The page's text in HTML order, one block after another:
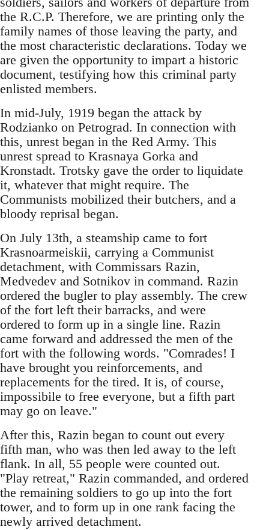
the R.C.P. Therefore, we are printing only the
family names of those leaving the party, and
the most characteristic declarations. Today we
are given the opportunity to impart a historic
document, testifying how this criminal party
enlisted members.
In mid-July, 1919 began the attack by
Rodzianko on Petrograd. In connection with
this, unrest began in the Red Army. This
unrest spread to Krasnaya Gorka and
Kronstadt. Trotsky gave the order to liquidate
it, whatever that might require. The
Communists mobilized their butchers, and a
bloody reprisal began.
On July 13th, a steamship came to fort
Krasnoarmeiskii, carrying a Communist
detachment, with Commissars Razin,
Medvedev and Sotnikov in command. Razin
ordered the bugler to play assembly. The crew
of the fort left their barracks, and were
ordered to form up in a single line. Razin
came forward and addressed the men of the
fort with the following words. "Comrades! I
have brought you reinforcements, and
replacements for the tired. It is, of course,
impossibile to free everyone, but a fifth part
may go on leave."
After this, Razin began to count out every
fifth man, who was then led away to the left
flank. In all, 55 people were counted out.
"Play retreat," Razin commanded, and ordered
the remaining soldiers to go up into the fort
tower, and to form up in one rank facing the
newly arrived detachment.